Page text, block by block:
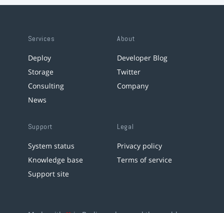
Services
Deploy
Storage
Consulting
News
About
Developer Blog
Twitter
Company
Support
System status
Knowledge base
Support site
Legal
Privacy policy
Terms of service